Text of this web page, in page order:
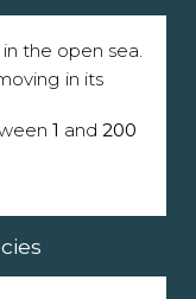
the open sea.
in its
1 and 200